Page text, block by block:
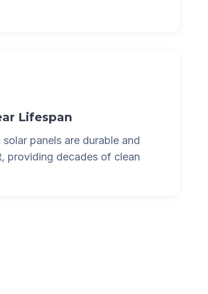
Lifespan
solar panels are durable and
providing decades of clean